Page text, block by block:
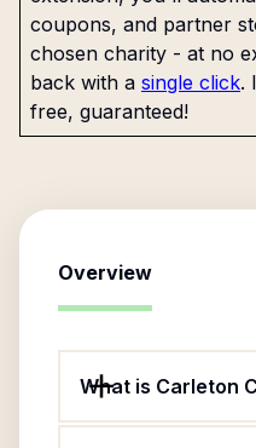
coupons, and partner
chosen charity - at no
back with a single click.
free, guaranteed!
Overview
What is Carleton